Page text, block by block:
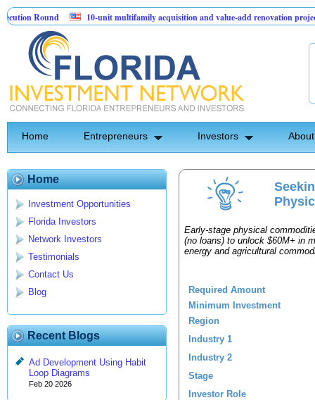
Round
10-unit multifamily acquisition and value-add renovation project -
Home Entrepreneurs Investors
Home
Investment Opportunities
Florida Investors
Network Investors
Testimonials
Contact Us
Blog
Recent Blogs
Ad Development Using Habit
Loop Diagrams
Feb 20 2026
Early-stage physical
(no loans) to unlock $60M+ in
energy and agricultural
Required Amount
Minimum Investment
Region
Industry 1
Industry 2
Stage
Investor Role